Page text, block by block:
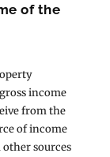
of the
income
from the
of income
other sources